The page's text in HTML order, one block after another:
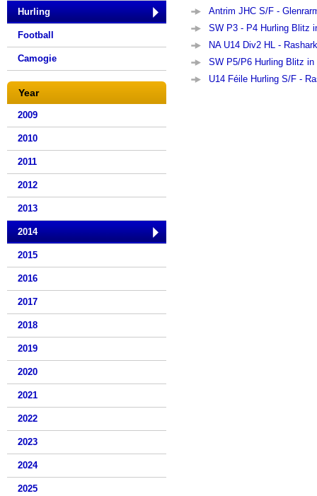
Hurling
Football
Camogie
Year
2009
2010
2011
2012
2013
2014
2015
2016
2017
2018
2019
2020
2021
2022
2023
2024
2025
Antrim JHC S/F -
SW P3 - P4 Hurling Blitz
NA U14 Div2 HL -
SW P5/P6 Hurling Blitz
U14 Féile Hurling S/F -